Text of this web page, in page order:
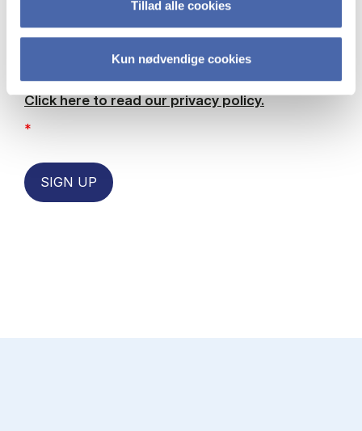
Tillad alle cookies
Kun nødvendige cookies
permission for CBS to contact me with
information, articles and events by email. I
also give my permission to receive
marketing related content about future
events and current/future programmes
Click here to read our privacy policy.
*
SIGN UP